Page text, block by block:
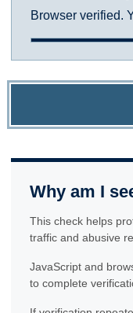
Browser verified.
Why am I
This check helps
traffic and abusive
JavaScript and
to complete